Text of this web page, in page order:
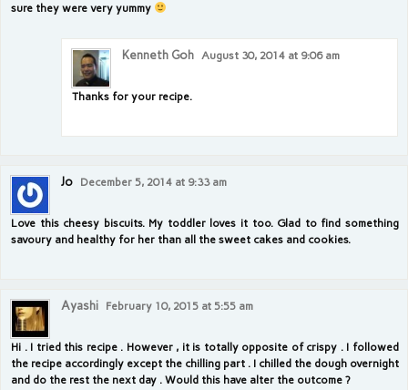
sure they were very yummy
Kenneth Goh August 30, 2014 at 9:06 am
Thanks for your recipe.
Jo December 5, 2014 at 9:33 am
Love this cheesy biscuits. My toddler loves it too. Glad to find something
savoury and healthy for her than all the sweet cakes and cookies.
Ayashi February 10, 2015 at 5:55 am
Hi . I tried this recipe . However , it is totally opposite of crispy . I followed
the recipe accordingly except the chilling part . I chilled the dough overnight
and do the rest the next day . Would this have alter the outcome ?